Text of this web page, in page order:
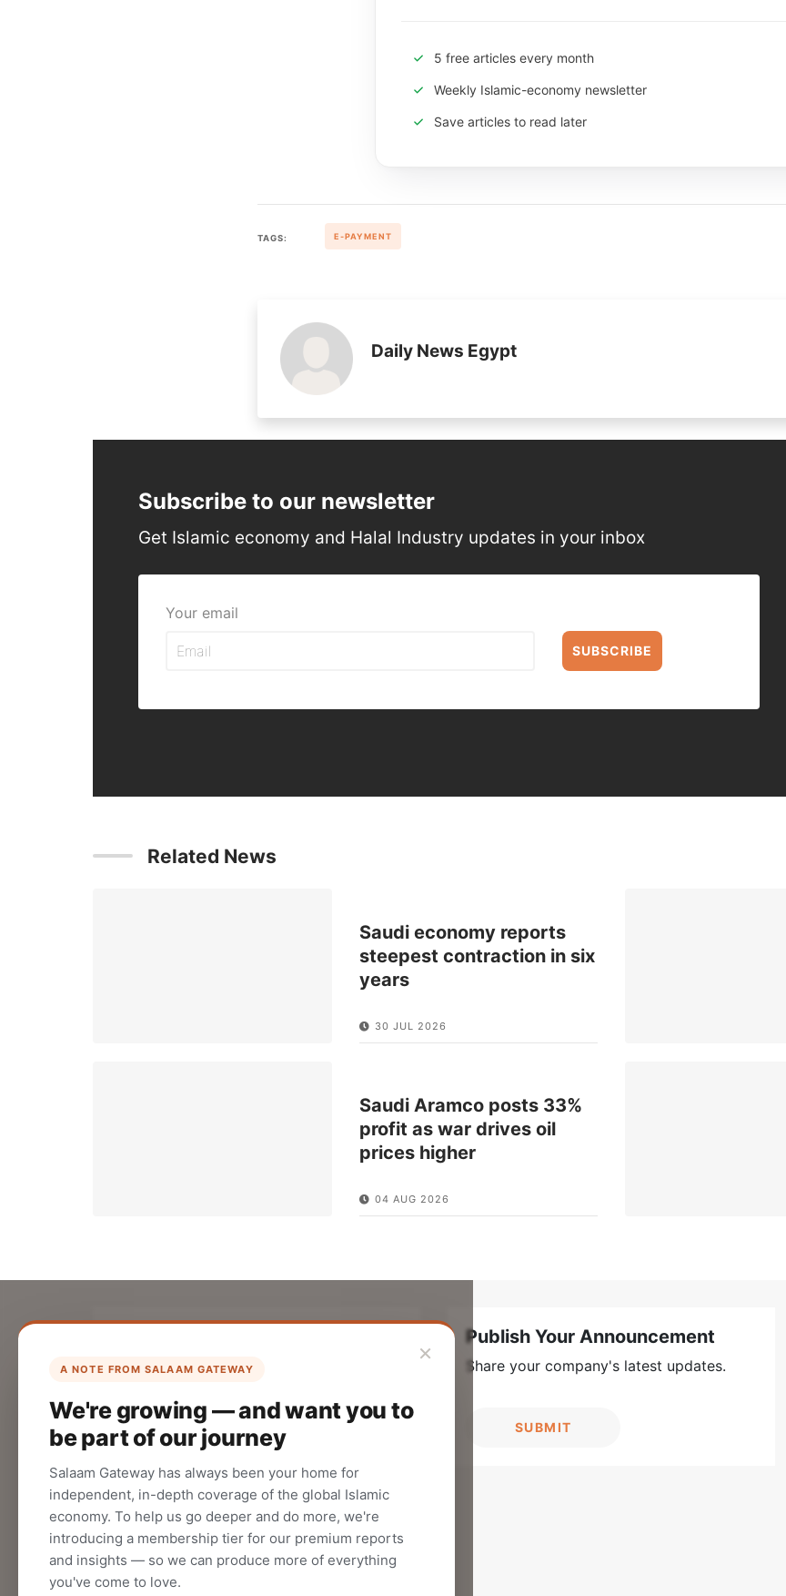
5 free articles every month
Weekly Islamic-economy newsletter
Save articles to read later
TAGS: E-PAYMENT
Daily News Egypt
Subscribe to our newsletter
Get Islamic economy and Halal Industry updates in your inbox
Your email
SUBSCRIBE
Related News
Saudi economy reports
steepest contraction in six
years
30 JUL 2026
Saudi Aramco posts 33%
profit as war drives oil
prices higher
04 AUG 2026
×
A NOTE FROM SALAAM GATEWAY
We're growing — and want you to
be part of our journey
Salaam Gateway has always been your home for
independent, in-depth coverage of the global Islamic
economy. To help us go deeper and do more, we're
introducing a membership tier for our premium reports
and insights — so we can produce more of everything
you've come to love.
Create your company profile on Salaam
audience.
CREATE
Publish Your Announcement
Share your company's latest updates.
SUBMIT